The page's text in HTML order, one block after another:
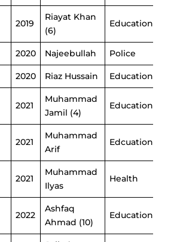
2019
Riayat Khan
(6)
Education
2020 Najeebullah Police
2020 Riaz Hussain Education
2021
Muhammad
Jamil (4)
Education
2021
Muhammad
Arif
Edcuation
2021
Muhammad
Ilyas
Health
2022
Ashfaq
Ahmad (10)
Education